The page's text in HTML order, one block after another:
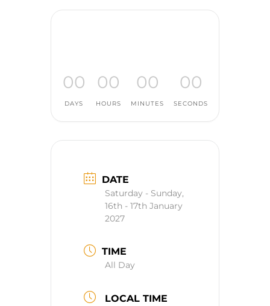
00
DAYS
00
HOURS
00
MINUTES
00
SECONDS
DATE
Saturday - Sunday,
16th - 17th January
2027
TIME
All Day
LOCAL TIME